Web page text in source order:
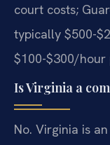
court costs;
typically $500-
$100-$300/hour
Is Virginia a
No. Virginia is